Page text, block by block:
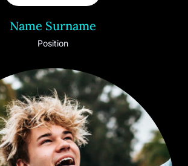
Name Surname
Position